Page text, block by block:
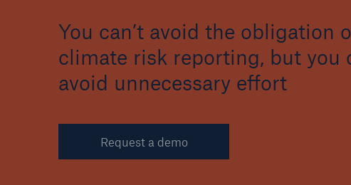
You can’t avoid the obligation
climate risk reporting, but you
avoid unnecessary effort
Request a demo